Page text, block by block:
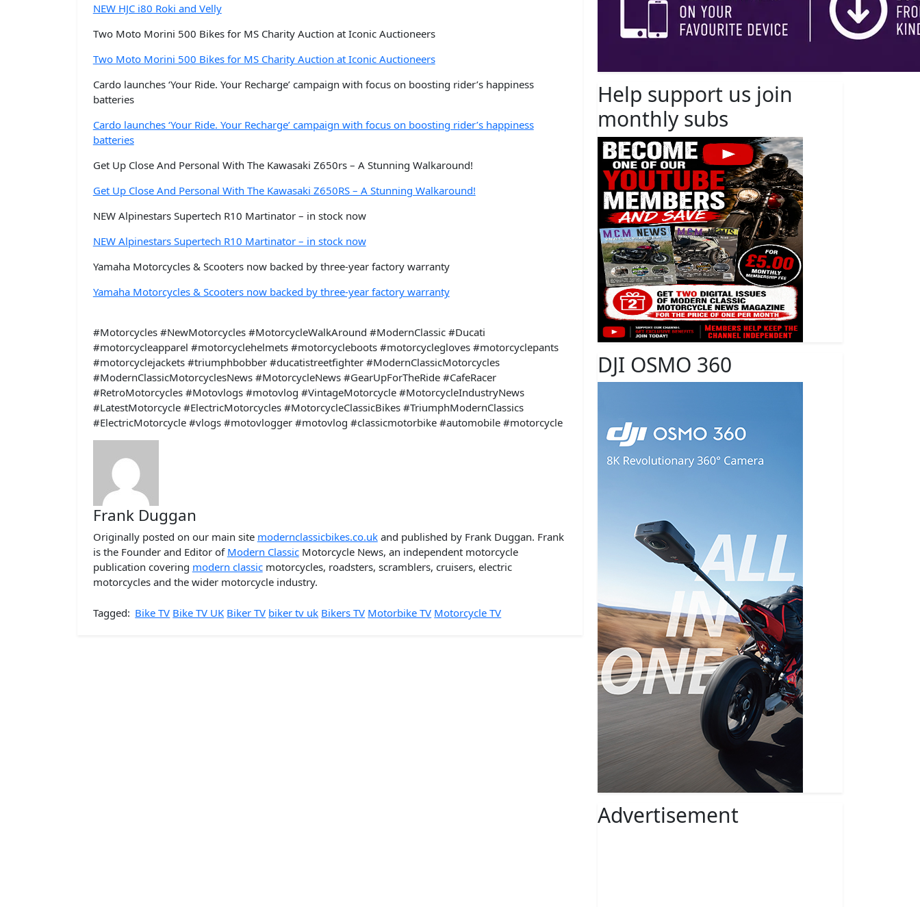
NEW HJC i80 Roki and Velly
Two Moto Morini 500 Bikes for MS Charity Auction at Iconic Auctioneers
Two Moto Morini 500 Bikes for MS Charity Auction at Iconic Auctioneers
Cardo launches ‘Your Ride. Your Recharge’ campaign with focus on boosting rider’s happiness
batteries
Cardo launches ‘Your Ride. Your Recharge’ campaign with focus on boosting rider’s happiness
batteries
Get Up Close And Personal With The Kawasaki Z650rs – A Stunning Walkaround!
Get Up Close And Personal With The Kawasaki Z650RS – A Stunning Walkaround!
NEW Alpinestars Supertech R10 Martinator – in stock now
NEW Alpinestars Supertech R10 Martinator – in stock now
Yamaha Motorcycles & Scooters now backed by three-year factory warranty
Yamaha Motorcycles & Scooters now backed by three-year factory warranty
#Motorcycles #NewMotorcycles #MotorcycleWalkAround #ModernClassic #Ducati
#motorcycleapparel #motorcyclehelmets #motorcycleboots #motorcyclegloves #motorcyclepants
#motorcyclejackets #triumphbobber #ducatistreetfighter #ModernClassicMotorcycles
#ModernClassicMotorcyclesNews #MotorcycleNews #GearUpForTheRide #CafeRacer
#RetroMotorcycles #Motovlogs #motovlog #VintageMotorcycle #MotorcycleIndustryNews
#LatestMotorcycle #ElectricMotorcycles #MotorcycleClassicBikes #TriumphModernClassics
#ElectricMotorcycle #vlogs #motovlogger #motovlog #classicmotorbike #automobile #motorcycle
Frank Duggan
Originally posted on our main site modernclassicbikes.co.ukand published by Frank Duggan. Frank
is the Founder and Editor of Modern ClassicMotorcycle News, an independent motorcycle
publication covering modern classicmotorcycles, roadsters, scramblers, cruisers, electric
motorcycles and the wider motorcycle industry.
Tagged: Bike TV Bike TV UK Biker TV biker tv uk Bikers TV Motorbike TV Motorcycle TV
Help support us join
monthly subs
DJI OSMO 360
Advertisement